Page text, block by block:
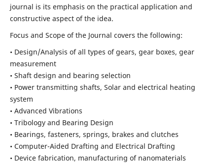
journal is its emphasis on the practical application and
constructive aspect of the idea.
Focus and Scope of the Journal covers the following:
• Design/Analysis of all types of gears, gear boxes, gear
measurement
• Shaft design and bearing selection
• Power transmitting shafts, Solar and electrical heating
system
• Advanced Vibrations
• Tribology and Bearing Design
• Bearings, fasteners, springs, brakes and clutches
• Computer-Aided Drafting and Electrical Drafting
• Device fabrication, manufacturing of nanomaterials